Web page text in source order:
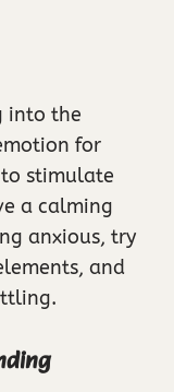
into the
for
to stimulate
a calming
anxious, try
and